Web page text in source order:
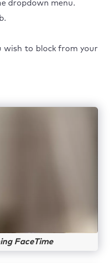
dropdown menu.
wish to block from your
FaceTime